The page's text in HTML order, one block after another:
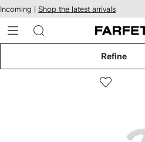
Skip to
main
content
Incoming | Shop the latest arrivals
Refine